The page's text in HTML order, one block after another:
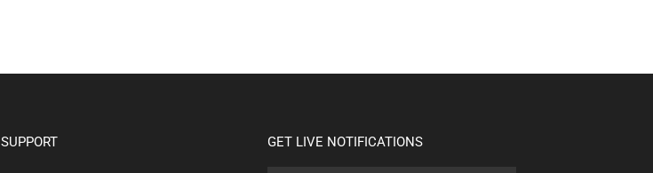
SUPPORT GET LIVE NOTIFICATIONS